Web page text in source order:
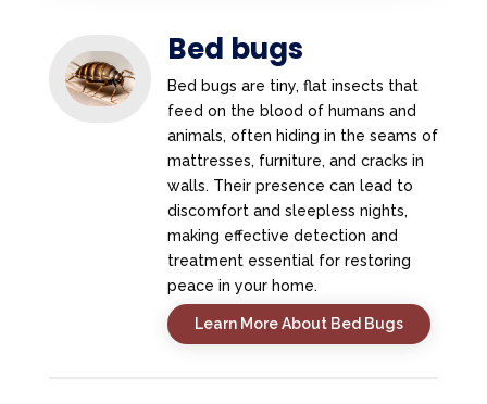
Bed bugs
Bed bugs are tiny, flat insects that
feed on the blood of humans and
animals, often hiding in the seams of
mattresses, furniture, and cracks in
walls. Their presence can lead to
discomfort and sleepless nights,
making effective detection and
treatment essential for restoring
peace in your home.
Learn More About Bed Bugs